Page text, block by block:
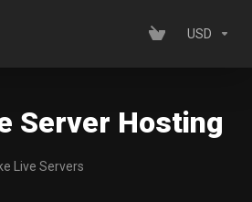
USD
Server Hosting
Live Servers